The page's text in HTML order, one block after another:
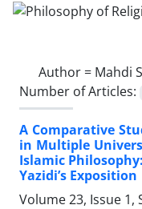
Author = Mahdi
Number of Articles:
A Comparative
in Multiple
Islamic
Yazidi’s Exposition
Volume 23, Issue 1,